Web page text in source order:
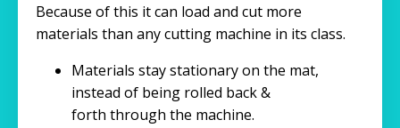
Because of this it can load and cut more
materials than any cutting machine in its class.
Materials stay stationary on the mat,
instead of being rolled back &
forth through the machine.